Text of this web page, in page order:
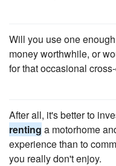
Will you use one
money worthwhile, or
for that occasional
After all, it's better to
renting a motorhome
experience than to
you really don't enjoy.